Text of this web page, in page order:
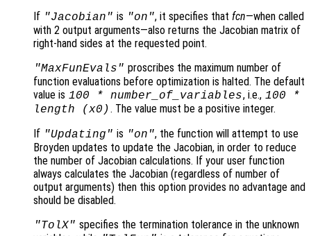
If "Jacobian" is "on", it specifies thatfcn—when called
with 2 output arguments—also returns the Jacobian matrix of
right-hand sides at the requested point.
"MaxFunEvals" proscribes the maximum number of
function evaluations before optimization is halted. The default
value is 100 * number_of_variables, i.e., 100 *
length (x0 ). The value must be a positive integer.
If "Updating" is "on", the function will attempt to use
Broyden updates to update the Jacobian, in order to reduce
the number of Jacobian calculations. If your user function
always calculates the Jacobian (regardless of number of
output arguments) then this option provides no advantage and
should be disabled.
"TolX" specifies the termination tolerance in the unknown